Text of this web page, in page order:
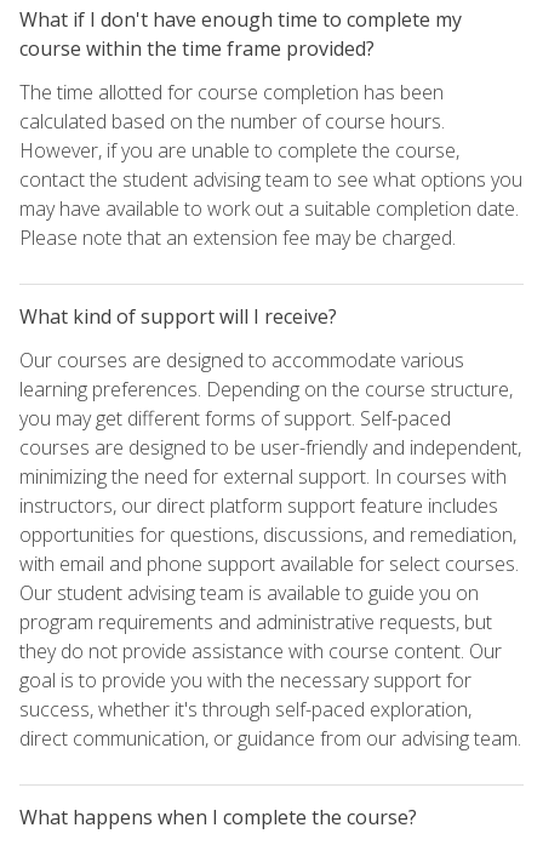
What if I don't have enough time to complete my
course within the time frame provided?
The time allotted for course completion has been
calculated based on the number of course hours.
However, if you are unable to complete the course,
contact the student advising team to see what options you
may have available to work out a suitable completion date.
Please note that an extension fee may be charged.
What kind of support will I receive?
Our courses are designed to accommodate various
learning preferences. Depending on the course structure,
you may get different forms of support. Self-paced
courses are designed to be user-friendly and independent,
minimizing the need for external support. In courses with
instructors, our direct platform support feature includes
opportunities for questions, discussions, and remediation,
with email and phone support available for select courses.
Our student advising team is available to guide you on
program requirements and administrative requests, but
they do not provide assistance with course content. Our
goal is to provide you with the necessary support for
success, whether it's through self-paced exploration,
direct communication, or guidance from our advising team.
What happens when I complete the course?